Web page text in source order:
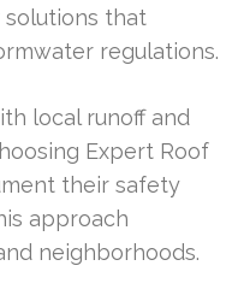
that
regulations.
local runoff and
Expert Roof
their safety
approach
neighborhoods.